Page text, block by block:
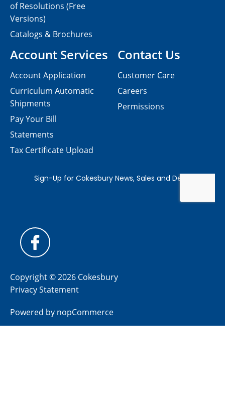
Contact Us
Customer Care
Careers
Permissions
of Resolutions (Free
Versions)
Catalogs & Brochures
Account Services
Account Application
Curriculum Automatic
Shipments
Pay Your Bill
Statements
Tax Certificate Upload
Copyright © 2026 Cokesbury
Privacy Statement
Powered by nopCommerce